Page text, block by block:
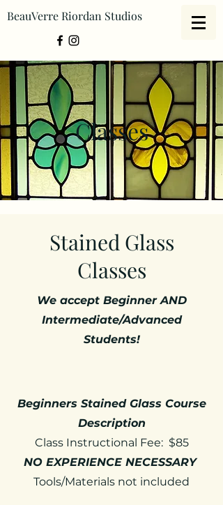
BeauVerre Riordan Studios
Classes
Stained Glass
Classes
We accept Beginner AND
Intermediate/Advanced
Students!
Beginners Stained Glass Course
Description
Class Instructional Fee: $85
NO EXPERIENCE NECESSARY
Tools/Materials not included